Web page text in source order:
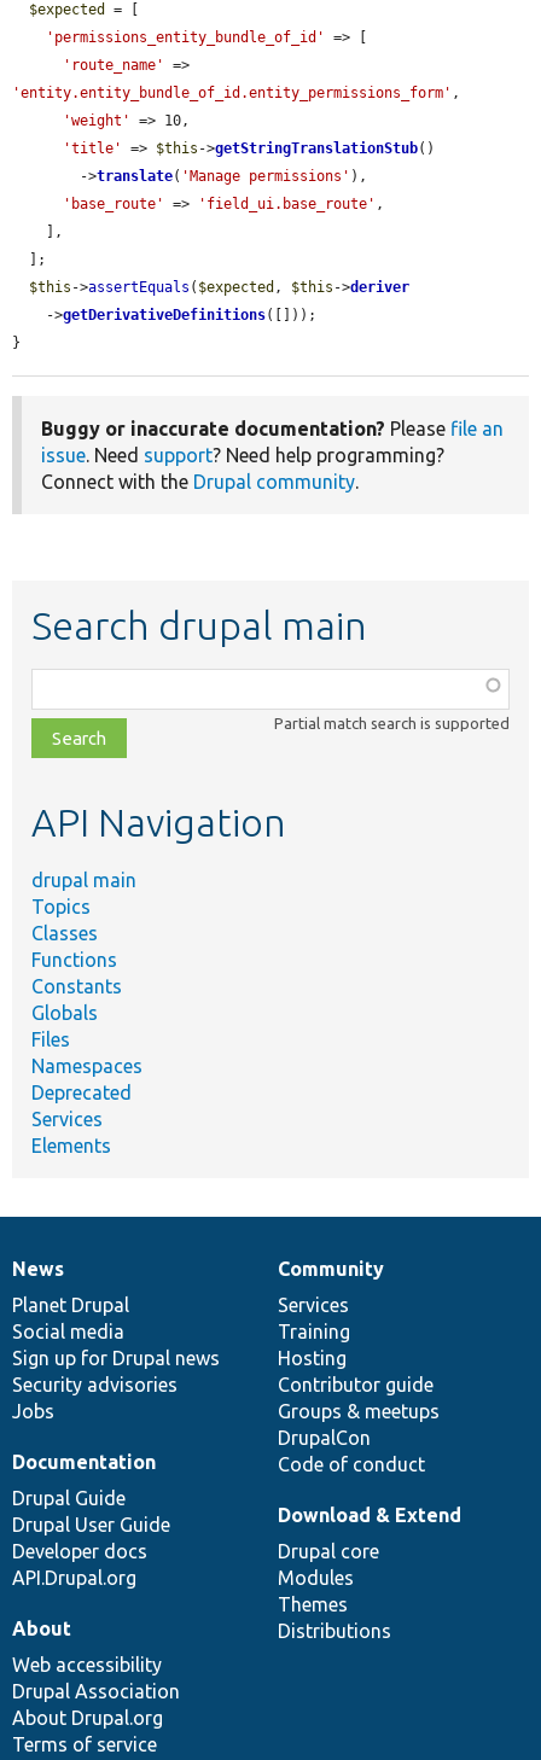
$expected
= [
'permissions_entity_bundle_of_id'
=> [
'route_name'
'entity.entity_bundle_of_id.entity_permissions_form' ,
'weight'
=> 10,
'title'
=> $this ->getStringTranslationStub()
        ->
translate( 'Manage permissions' ),
'base_route'
=> 'field_ui.base_route' ,
$this ->assertEquals ( $expected , $this ->deriver
    ->
getDerivativeDefinitions([]));
}
Buggy or inaccurate documentation? Please file an
issue. Need support? Need help programming?
Connect with the Drupal community.
Search drupal main
class,
file,
topic,
Partial match search is supported
API Navigation
drupal main
Topics
Classes
Functions
Constants
Globals
Files
Namespaces
Deprecated
Services
Elements
News
items
News
Planet Drupal
Social media
Sign up for Drupal news
Security advisories
Jobs
Our
community
Community
Services
Training
Hosting
Contributor guide
Groups & meetups
DrupalCon
Code of conduct
Documentation
Documentation
Drupal Guide
Drupal User Guide
Developer docs
API.Drupal.org
Drupal
code
base
Download & Extend
Drupal core
Modules
Themes
Distributions
Governance
of
community
About
Web accessibility
Drupal Association
About Drupal.org
Terms of service